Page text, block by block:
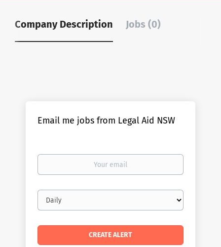
Company Description Jobs (0)
Email me jobs from Legal Aid NSW
Your
Email
frequency